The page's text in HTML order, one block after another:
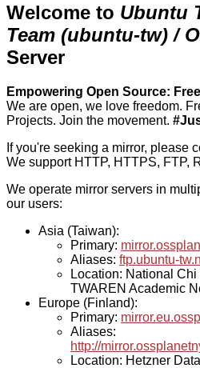
Welcome to Ubuntu
Team (ubuntu-tw) /
Server
Empowering Open Source:
We are open, we love freedom.
Projects. Join the movement.
If you're seeking a mirror, please
We support HTTP, HTTPS, FTP,
We operate mirror servers in
our users:
Asia (Taiwan):
Primary:
Aliases: ftp.ubuntu-
Location: National
TWAREN Academic
Europe (Finland):
Primary:
Aliases:
http://
Location: Hetzner